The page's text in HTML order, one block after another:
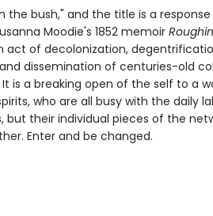
the bush," and the title is a
Moodie's 1852 memoir
act of decolonization,
dissemination of centuries-old
is a breaking open of the self to a
who are all busy with the daily
their individual pieces of the
Enter and be changed.